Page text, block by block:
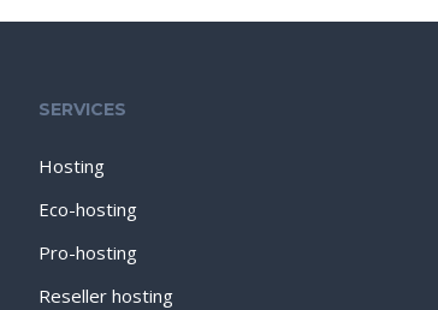
SERVICES
Hosting
Eco-hosting
Pro-hosting
Reseller hosting